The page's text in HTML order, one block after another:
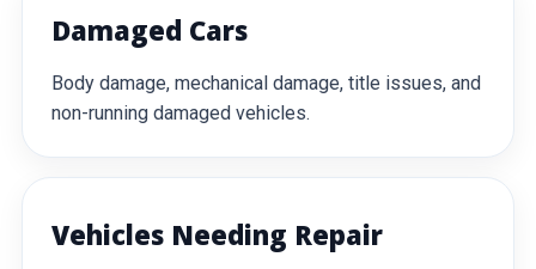
Damaged Cars
Body damage, mechanical damage, title issues, and
non-running damaged vehicles.
Vehicles Needing Repair